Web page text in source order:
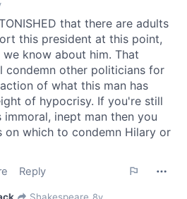
and to analyse our traffic.
about your use of our site with
and analytics partners who
information that you’ve
they’ve collected from your use